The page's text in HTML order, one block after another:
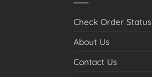
Check Order Status
About Us
Contact Us